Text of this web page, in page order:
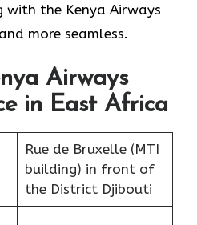
with the Kenya Airways
more seamless.
Airways
in East Africa
Rue de Bruxelle (MTI
building) in front of
the District Djibouti